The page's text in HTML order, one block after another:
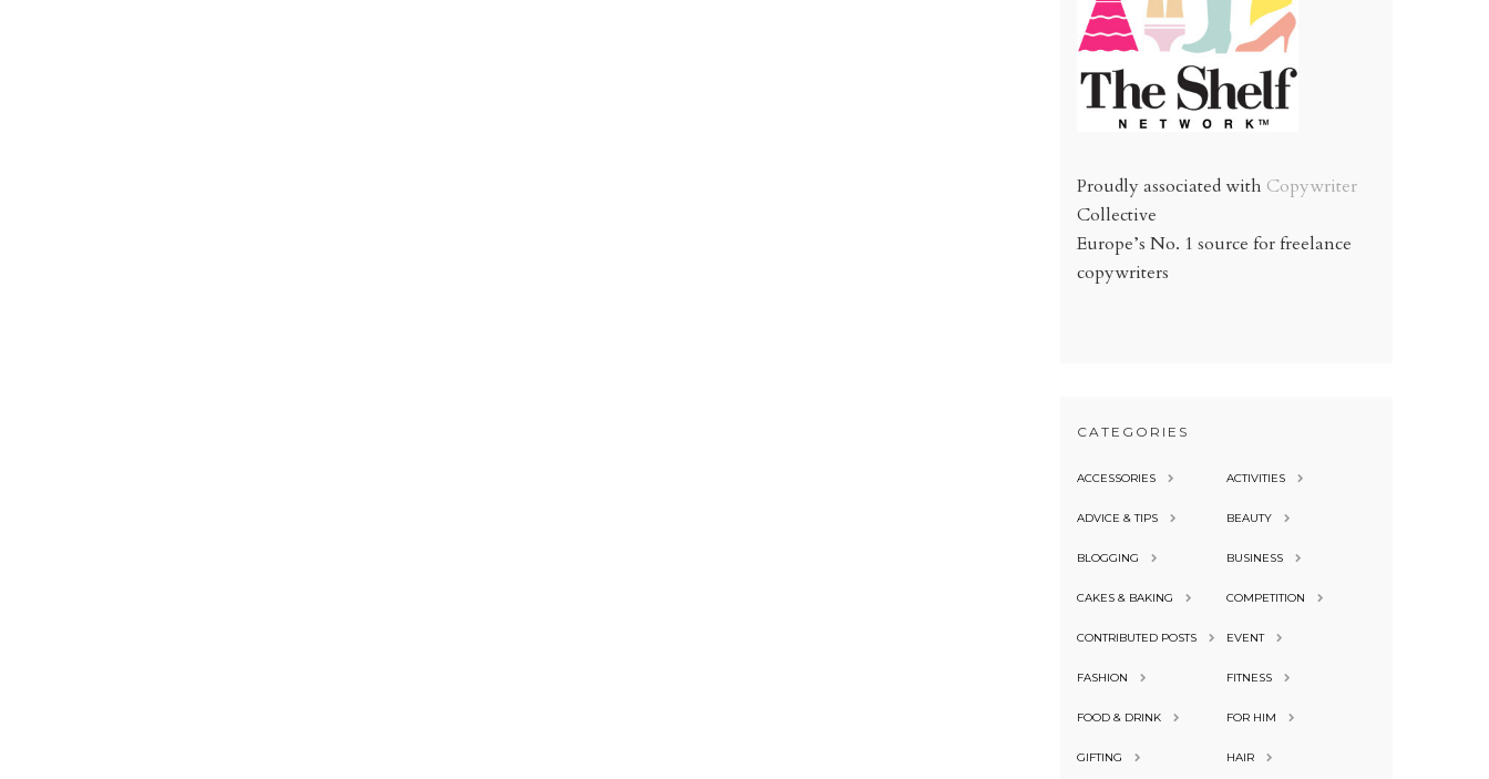
Proudly associated with Copywriter
Collective
Europe’s No. 1 source for freelance
copywriters
CATEGORIES
ACCESSORIES ACTIVITIES
ADVICE & TIPS BEAUTY
BLOGGING BUSINESS
CAKES & BAKING COMPETITION
CONTRIBUTED POSTS EVENT
FASHION FITNESS
FOOD & DRINK FOR HIM
GIFTING HAIR